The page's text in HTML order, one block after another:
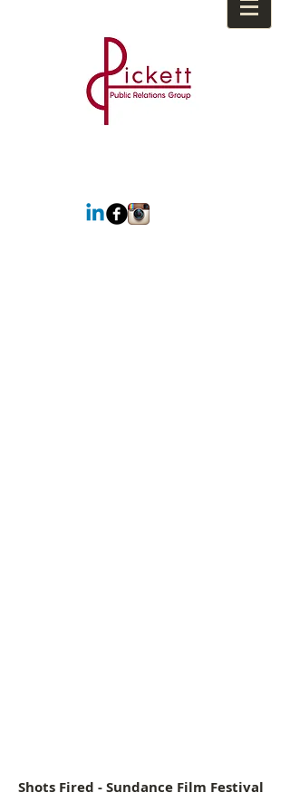
Shots Fired - Sundance Film Festival